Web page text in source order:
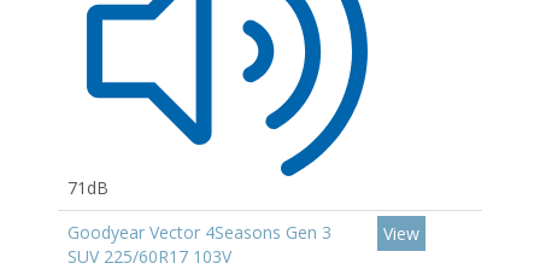
71dB
Goodyear Vector 4Seasons Gen 3
SUV 225/60R17 103V
View